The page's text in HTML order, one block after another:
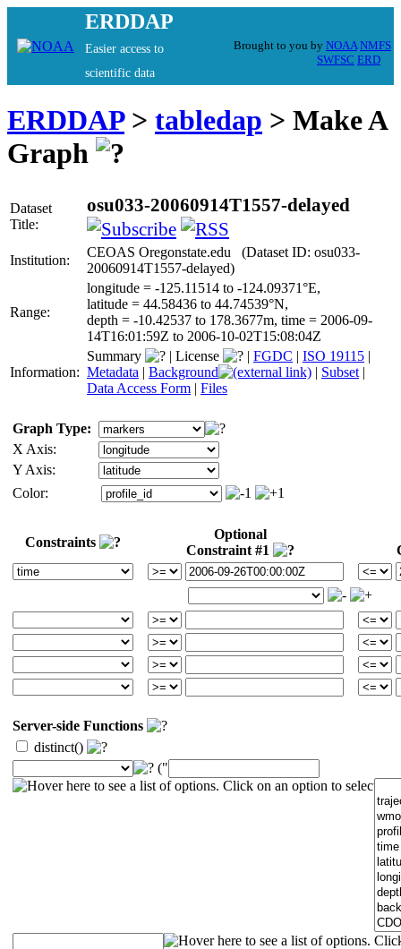
ERDDAP
Easier access to
scientific data
Brought to you by NOAA NMFS
SWFSC ERD
ERDDAP> tabledap > Make A
Graph
Dataset
Title:
osu033-20060914T1557-delayed
Institution:
CEOAS Oregonstate.edu (Dataset ID: osu033-
20060914T1557-delayed)
Range:
longitude = -125.11514 to -124.09371°E,
latitude = 44.58436 to 44.74539°N,
depth = -10.42537 to 178.3677m, time = 2006-09-
14T16:01:59Z to 2006-10-02T15:08:04Z
Information:
Summary | License | FGDC | ISO 19115 |
Metadata | Background | Subset |
Data Access Form | Files
Graph Type:
X Axis:
Y Axis:
Color:
Constraints
Optional
Constraint #1
Server-side Functions
distinct()
("